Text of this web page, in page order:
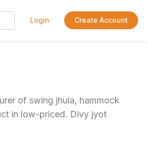
Login Create Account
of swing jhula, hammock
in low-priced. Divy jyot